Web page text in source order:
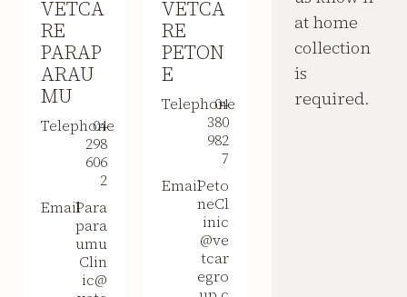
VETCA
RE
PARAP
ARAU
MU
Telephone
04
298
606
2
EmailPara
para
umu
Clin
ic@
VETCA
RE
PETON
E
Telephone
04
380
982
7
EmailPeto
neCl
inic
@ve
tcar
egro
at home
collection
is
required.